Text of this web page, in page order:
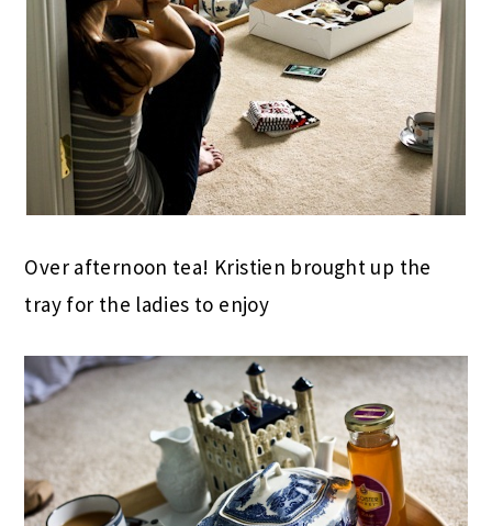
Over afternoon tea! Kristien brought up the
tray for the ladies to enjoy